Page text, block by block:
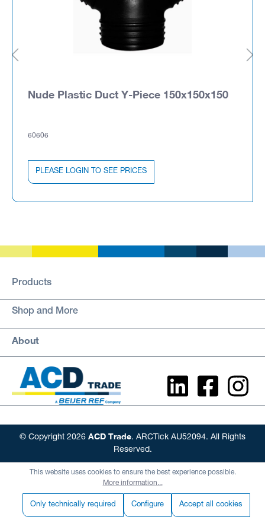
Nude Plastic Duct Y-Piece 150x150x150
60606
PLEASE LOGIN TO SEE PRICES
Products
Shop and More
About
© Copyright 2026 ACD Trade. ARCTick AU52094. All Rights
Reserved.
This website uses cookies to ensure the best experience possible.
More information...
Only technically required Configure Accept all cookies